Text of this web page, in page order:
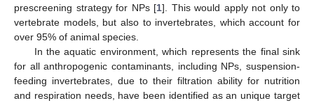
prescreening strategy for NPs [1]. This would apply not only to
vertebrate models, but also to invertebrates, which account for
over 95% of animal species.
In the aquatic environment, which represents the final sink
for all anthropogenic contaminants, including NPs, suspension-
feeding invertebrates, due to their filtration ability for nutrition
and respiration needs, have been identified as an unique target